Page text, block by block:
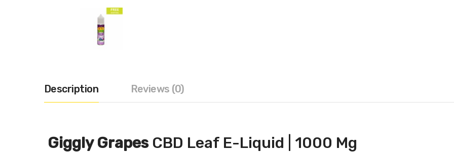
Description Reviews (0)
Giggly Grapes CBD Leaf E-Liquid | 1000 Mg